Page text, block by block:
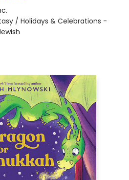
/ Holidays & Celebrations -